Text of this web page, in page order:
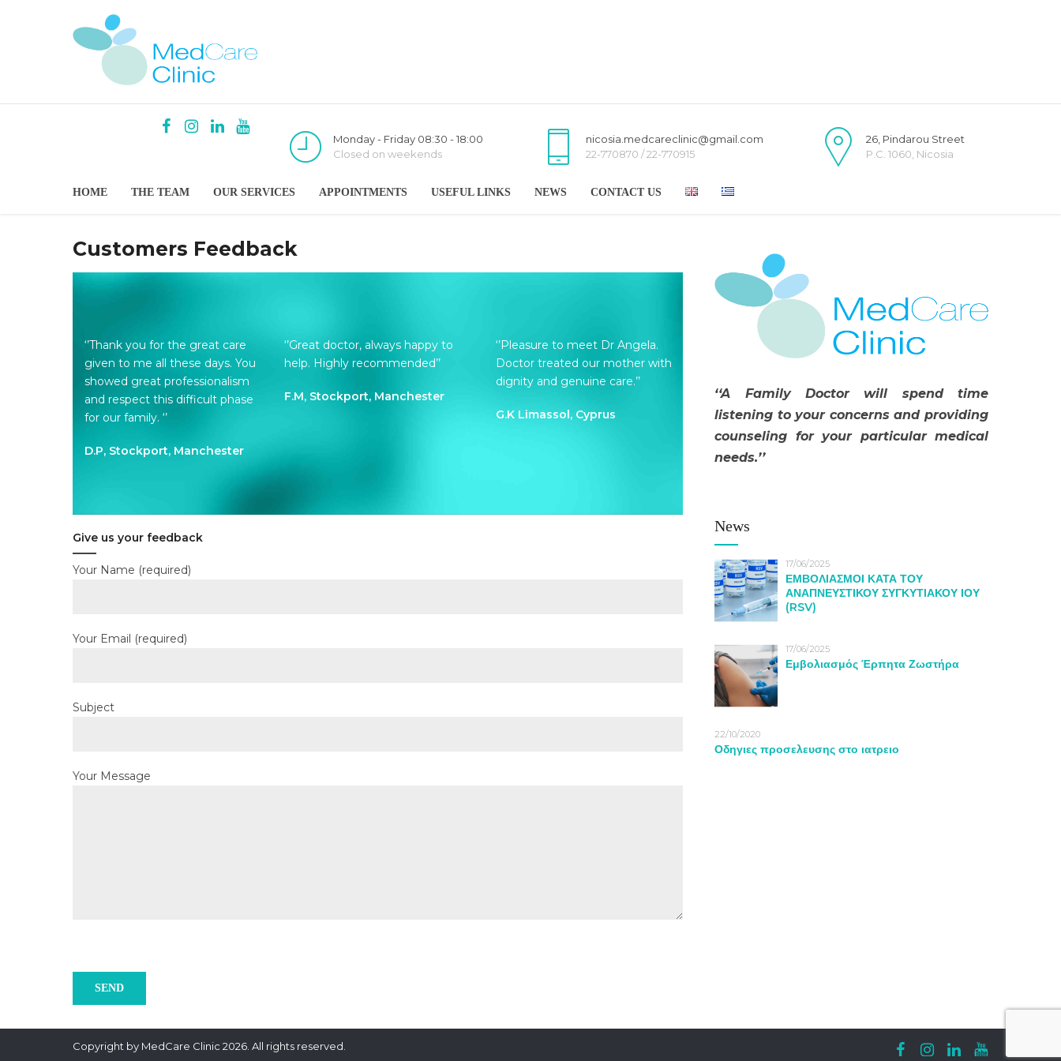
Monday - Friday 08:30 - 18:00
Closed on weekends
nicosia.medcareclinic@gmail.com
22-770870 / 22-770915
26, Pindarou Street
P.C. 1060, Nicosia
HOME THE TEAM OUR SERVICES APPOINTMENTS USEFUL LINKS NEWS CONTACT US
Customers Feedback
‘’Thank you for the great care
given to me all these days. You
showed great professionalism
and respect this difficult phase
for our family. ‘’
D.P, Stockport, Manchester
‘’Great doctor, always happy to
help. Highly recommended’’
F.M, Stockport, Manchester
‘’Pleasure to meet Dr Angela.
Doctor treated our mother with
dignity and genuine care.’’
G.K Limassol, Cyprus
Give us your feedback
Your Name (required)
Your Email (required)
Subject
Your Message
‘‘A Family Doctor will spend time
listening to your concerns and providing
counseling for your particular medical
needs.’’
News
17/06/2025
ΕΜΒΟΛΙΑΣΜΟΙ ΚΑΤΑ ΤΟΥ
ΑΝΑΠΝΕΥΣΤΙΚΟΥ ΣΥΓΚΥΤΙΑΚΟΥ ΙΟΥ
(RSV)
17/06/2025
Εμβολιασμός Έρπητα Ζωστήρα
22/10/2020
Οδηγιες προσελευσης στο ιατρειο
Copyright by MedCare Clinic 2026. All rights reserved.